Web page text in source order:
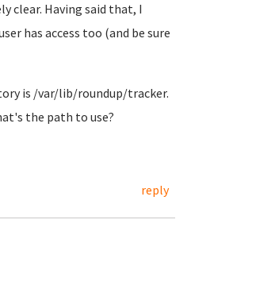
clear. Having said that, I
has access too (and be sure
is /var/lib/roundup/tracker.
the path to use?
reply